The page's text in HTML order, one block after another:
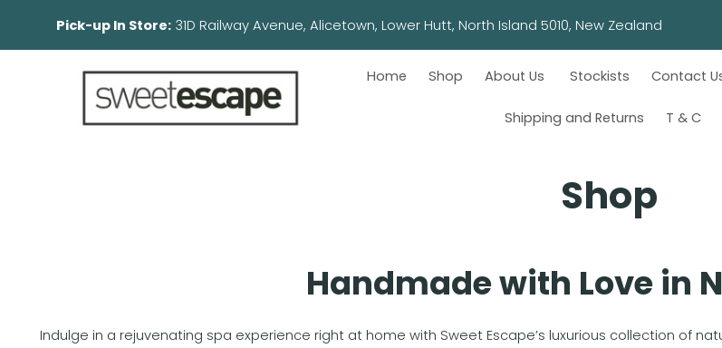
Pick-up In Store: 31D Railway Avenue, Alicetown, Lower Hutt, North Island 5010, New
Home Shop About Us Stockists Contact
Shipping and Returns T & C
Shop
Handmade with Love in
Indulge in a rejuvenating spa experience right at home with Sweet Escape’s luxurious collection of